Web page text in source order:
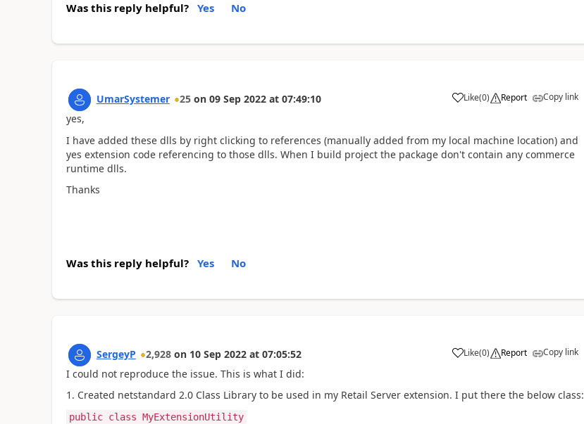
Was this reply helpful? Yes No
UmarSystemer 25 on 09 Sep 2022 at 07:49:10 Like(0) Report Copy link
yes,
I have added these dlls by right clicking to references (manually added from my local machine location) and
yes extension code referencing to those dlls. When I build project the package don't contain any commerce
runtime dlls.
Thanks
Was this reply helpful? Yes No
SergeyP 2,928 on 10 Sep 2022 at 07:05:52 Like(0) Report Copy link
I could not reproduce the issue. This is what I did:
1. Created netstandard 2.0 Class Library to be used in my Retail Server extension. I put there the below class:
public class MyExtensionUtility